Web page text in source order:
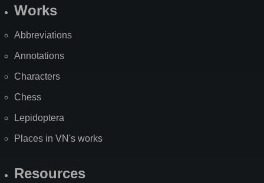
Works
Abbreviations
Annotations
Characters
Chess
Lepidoptera
Places in VN's works
Resources